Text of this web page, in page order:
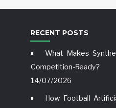
RECENT POSTS
What Makes
Competition-Ready?
14/07/2026
How Football